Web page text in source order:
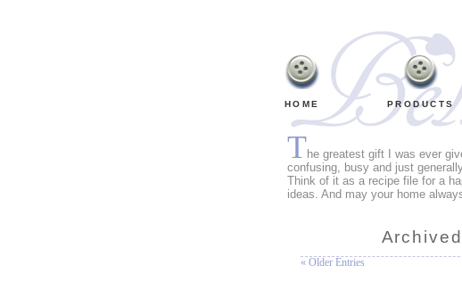
HOME PRODUCTS
The greatest gift I was ever
confusing, busy and just
Think of it as a recipe file for a
ideas. And may your home
« Older Entries